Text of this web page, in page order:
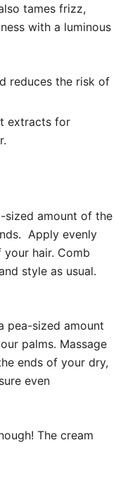
tames frizz,
with a luminous
reduces the risk of
extracts for
sized amount of the
Apply evenly
hair. Comb
style as usual.
pea-sized amount
palms. Massage
ends of your dry,
even
The cream